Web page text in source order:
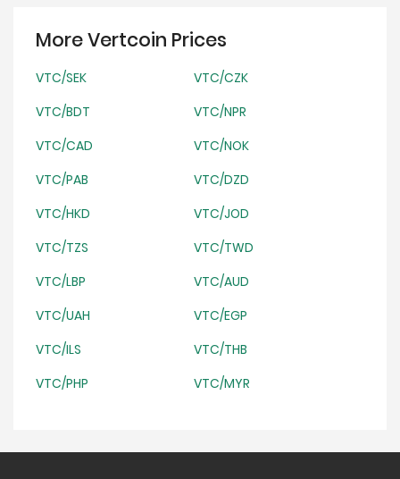
More Vertcoin Prices
VTC/SEK
VTC/CZK
VTC/BDT
VTC/NPR
VTC/CAD
VTC/NOK
VTC/PAB
VTC/DZD
VTC/HKD
VTC/JOD
VTC/TZS
VTC/TWD
VTC/LBP
VTC/AUD
VTC/UAH
VTC/EGP
VTC/ILS
VTC/THB
VTC/PHP
VTC/MYR